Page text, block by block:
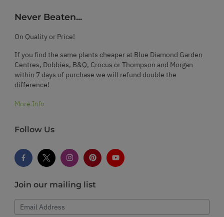
Never Beaten...
On Quality or Price!
If you find the same plants cheaper at Blue Diamond Garden
Centres, Dobbies, B&Q, Crocus or Thompson and Morgan
within 7 days of purchase we will refund double the
difference!
More Info
Follow Us
Join our mailing list
Email Address